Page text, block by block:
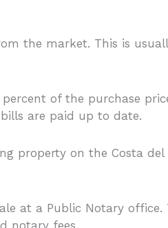
the market. This is
of the purchase
are paid up to date.
property on the Costa del
at a Public Notary office.